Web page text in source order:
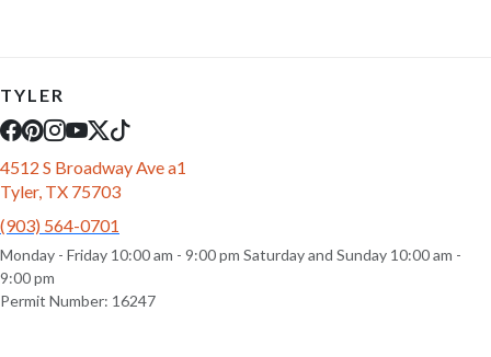
TYLER
4512 S Broadway Ave a1
Tyler, TX 75703
(903) 564-0701
Monday - Friday 10:00 am - 9:00 pm Saturday and Sunday 10:00 am -
9:00 pm
Permit Number: 16247